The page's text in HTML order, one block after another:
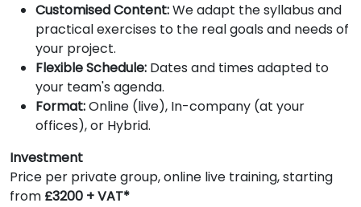
Customised Content:We adapt the syllabus and
practical exercises to the real goals and needs of
your project.
Flexible Schedule: Dates and times adapted to
your team's agenda.
Format:Online (live), In-company (at your
offices), or Hybrid.
Investment
Price per private group, online live training, starting
from £3200 + VAT*